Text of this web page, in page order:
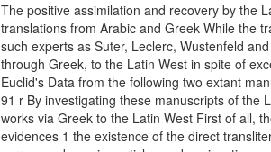
The positive assimilation and recovery by the
translations from Arabic and Greek While the
such experts as Suter, Leclerc, Wustenfeld
through Greek, to the Latin West in spite of
Euclid's Data from the following two extant
91 r By investigating these manuscripts of the
works via Greek to the Latin West First of all,
evidences 1 the existence of the direct